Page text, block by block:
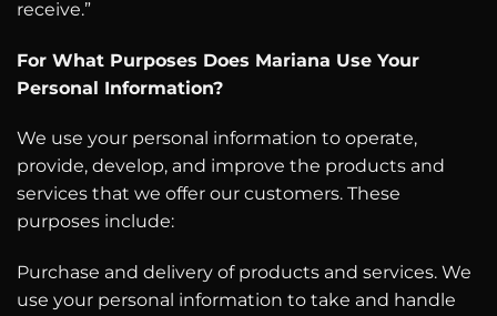
receive.”
For What Purposes Does Mariana Use Your
Personal Information?
We use your personal information to operate,
provide, develop, and improve the products and
services that we offer our customers. These
purposes include:
Purchase and delivery of products and services. We
use your personal information to take and handle